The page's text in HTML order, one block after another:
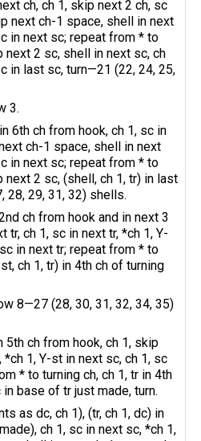
ch, ch 1, skip next 2 ch, sc
next ch-1 space, shell in next
in next sc; repeat from * to
next 2 sc, shell in next sc, ch
in last sc, turn—21 (22, 24, 25,
3.
6th ch from hook, ch 1, sc in
ch-1 space, shell in next
in next sc; repeat from * to
next 2 sc, (shell, ch 1, tr) in last
28, 29, 31, 32) shells.
ch from hook and in next 3
tr, ch 1, sc in next tr, *ch 1, Y-
in next tr; repeat from * to
ch 1, tr) in 4th ch of turning
8—27 (28, 30, 31, 32, 34, 35)
5th ch from hook, ch 1, skip
1, Y-st in next sc, ch 1, sc
* to turning ch, ch 1, tr in 4th
base of tr just made, turn.
as dc, ch 1), (tr, ch 1, dc) in
ch 1, sc in next sc, *ch 1,